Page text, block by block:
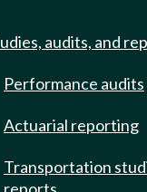
audits, and
Performance audits
Actuarial reporting
Transportation